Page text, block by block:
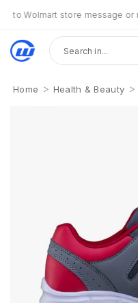
Wolmart store message or
Home > Health & Beauty >